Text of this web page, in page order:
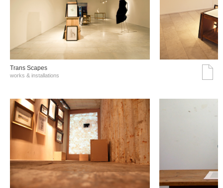
Trans Scapes
works & installations